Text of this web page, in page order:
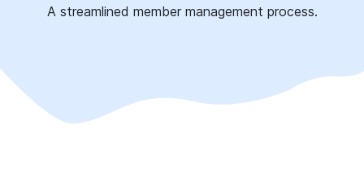
A streamlined member management process.